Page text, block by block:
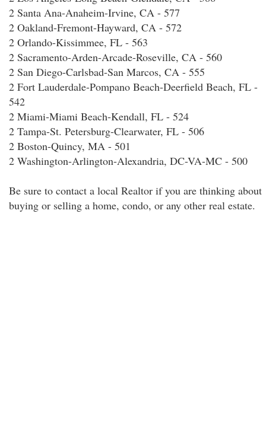
2 Santa Ana-Anaheim-Irvine, CA - 577
2 Oakland-Fremont-Hayward, CA - 572
2 Orlando-Kissimmee, FL - 563
2 Sacramento-Arden-Arcade-Roseville, CA - 560
2 San Diego-Carlsbad-San Marcos, CA - 555
2 Fort Lauderdale-Pompano Beach-Deerfield Beach, FL -
542
2 Miami-Miami Beach-Kendall, FL - 524
2 Tampa-St. Petersburg-Clearwater, FL - 506
2 Boston-Quincy, MA - 501
2 Washington-Arlington-Alexandria, DC-VA-MC - 500
Be sure to contact a local Realtor if you are thinking about
buying or selling a home, condo, or any other real estate.